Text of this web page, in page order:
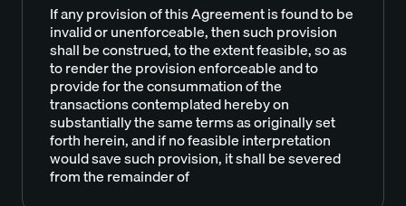
If any provision of this Agreement is found to be
invalid or unenforceable, then such provision
shall be construed, to the extent feasible, so as
to render the provision enforceable and to
provide for the consummation of the
transactions contemplated hereby on
substantially the same terms as originally set
forth herein, and if no feasible interpretation
would save such provision, it shall be severed
from the remainder of